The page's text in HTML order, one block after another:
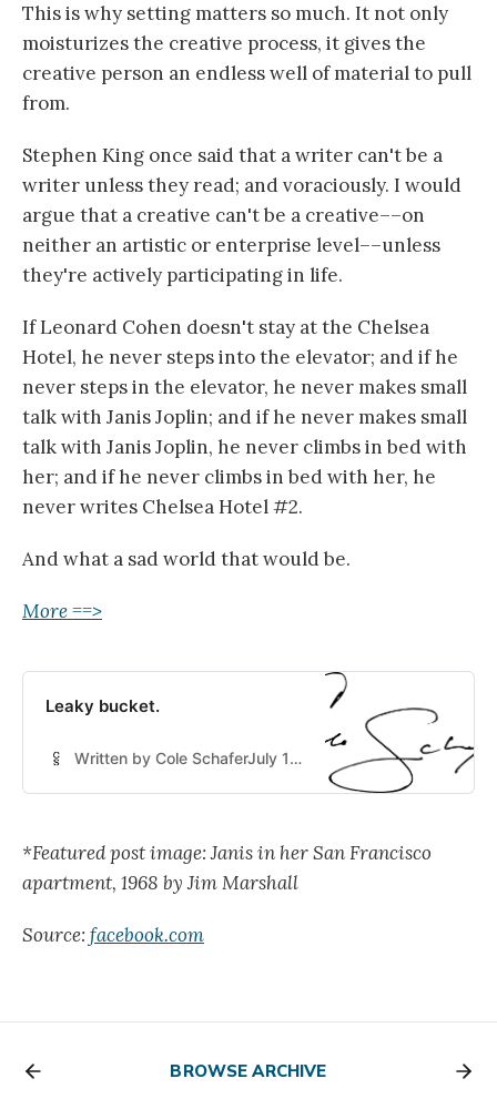
This is why setting matters so much. It not only
moisturizes the creative process, it gives the
creative person an endless well of material to pull
from.
Stephen King once said that a writer can't be a
writer unless they read; and voraciously. I would
argue that a creative can't be a creative––on
neither an artistic or enterprise level––unless
they're actively participating in life.
If Leonard Cohen doesn't stay at the Chelsea
Hotel, he never steps into the elevator; and if he
never steps in the elevator, he never makes small
talk with Janis Joplin; and if he never makes small
talk with Janis Joplin, he never climbs in bed with
her; and if he never climbs in bed with her, he
never writes Chelsea Hotel #2.
And what a sad world that would be.
More ==>
Leaky bucket.
Written by Cole SchaferJuly 16, 2024
*Featured post image: Janis in her San Francisco
apartment, 1968 by Jim Marshall
Source: facebook.com
BROWSE ARCHIVE